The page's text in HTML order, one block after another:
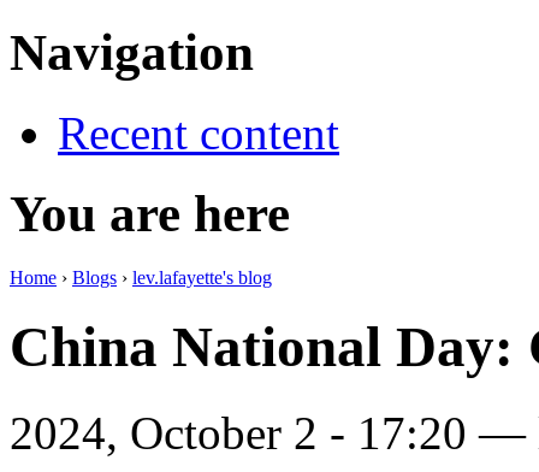
Navigation
Recent content
You are here
Home › Blogs › lev.lafayette's blog
China National Day:
2024, October 2 - 17:20 —